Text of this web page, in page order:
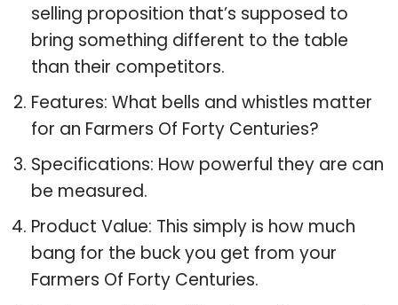
selling proposition that’s supposed to
bring something different to the table
than their competitors.
Features: What bells and whistles matter
for an Farmers Of Forty Centuries?
Specifications: How powerful they are can
be measured.
Product Value: This simply is how much
bang for the buck you get from your
Farmers Of Forty Centuries.